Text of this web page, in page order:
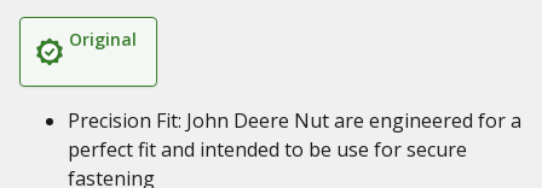
Original
Precision Fit: John Deere Nut are engineered for a
perfect fit and intended to be use for secure
fastening